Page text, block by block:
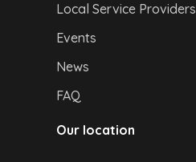
Local Service Providers
Events
News
FAQ
Our location